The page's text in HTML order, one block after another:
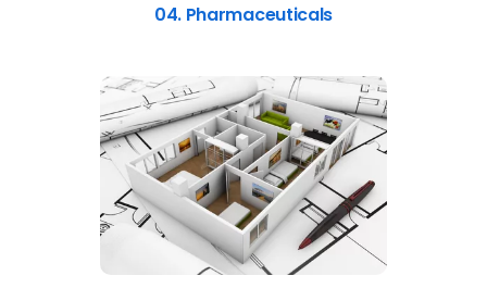
04. Pharmaceuticals